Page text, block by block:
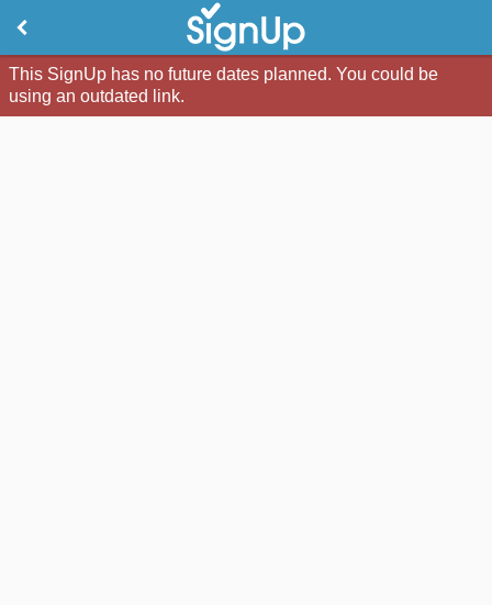
This SignUp has no future dates planned. You could be
using an outdated link.